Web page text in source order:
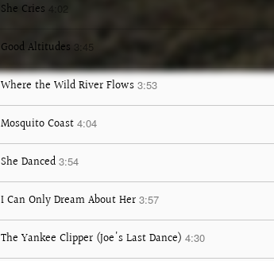
She Cries
Good Altitudes 3:45
Where the Wild River Flows 3:53
Mosquito Coast 4:04
She Danced 3:54
I Can Only Dream About Her 3:57
The Yankee Clipper (Joe's Last Dance) 4:30